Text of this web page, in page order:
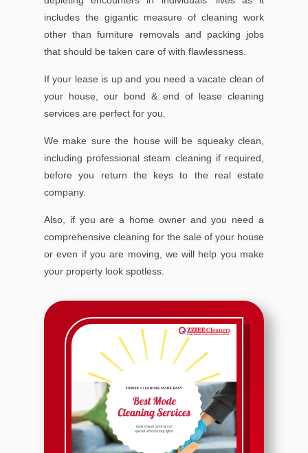
includes the gigantic measure of cleaning work
other than furniture removals and packing jobs
that should be taken care of with flawlessness.
If your lease is up and you need a vacate clean of
your house, our bond & end of lease cleaning
services are perfect for you.
We make sure the house will be squeaky clean,
including professional steam cleaning if required,
before you return the keys to the real estate
company.
Also, if you are a home owner and you need a
comprehensive cleaning for the sale of your house
or even if you are moving, we will help you make
your property look spotless.